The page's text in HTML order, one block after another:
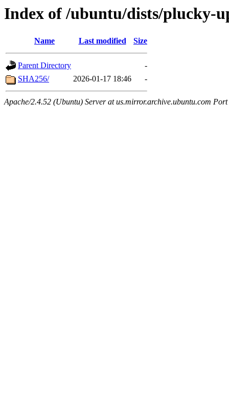
Index of /ubuntu/dists/plucky-
Name Last modified Size
Parent Directory
-
SHA256/
2026-01-17 18:46 -
Apache/2.4.52 (Ubuntu) Server at us.mirror.archive.ubuntu.com Port